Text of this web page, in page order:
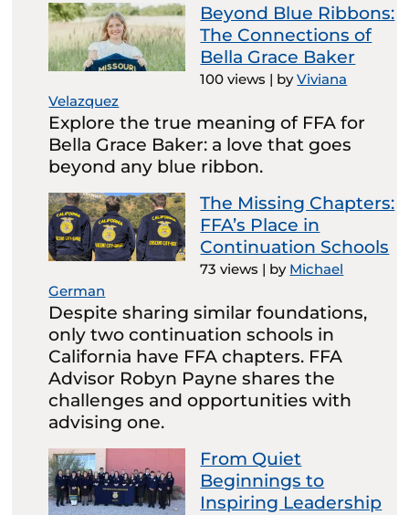
Beyond Blue Ribbons:
The Connections of
Bella Grace Baker
100 views | byViviana
Velazquez
Explore the true meaning of FFA for
Bella Grace Baker: a love that goes
beyond any blue ribbon.
The Missing Chapters:
FFA’s Place in
Continuation Schools
73 views | by Michael
German
Despite sharing similar foundations,
only two continuation schools in
California have FFA chapters. FFA
Advisor Robyn Payne shares the
challenges and opportunities with
advising one.
From Quiet
Beginnings to
Inspiring Leadership